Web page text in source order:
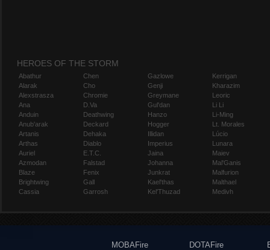
HEROES OF THE STORM
Abathur
Alarak
Alexstrasza
Ana
Anduin
Anub'arak
Artanis
Arthas
Auriel
Azmodan
Blaze
Brightwing
Cassia
Chen
Cho
Chromie
D.Va
Deathwing
Deckard
Dehaka
Diablo
E.T.C.
Falstad
Fenix
Gall
Garrosh
Gazlowe
Genji
Greymane
Gul'dan
Hanzo
Hogger
Illidan
Imperius
Jaina
Johanna
Junkrat
Kael'thas
Kel'Thuzad
Kerrigan
Kharazim
Leoric
Li Li
Li-Ming
Lt. Morales
Lúcio
Lunara
Maiev
Mal'Ganis
Malfurion
Malthael
Medivh
MOBAFire
DOTAFire